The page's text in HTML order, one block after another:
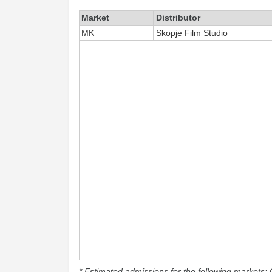
Market Distributor
MK
Skopje Film Studio